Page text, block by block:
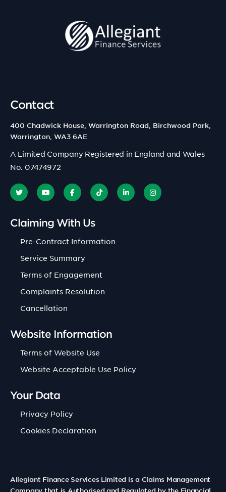
Contact
400 Chadwick House, Warrington Road, Birchwood Park,
Warrington, WA3 6AE
A Limited Company Registered in England and Wales
No. 07474972
Claiming With Us
Pre-Contract Information
Service Summary
Terms of Engagement
Complaints Resolution
Cancellation
Website Information
Terms of Website Use
Website Acceptable Use Policy
Your Data
Privacy Policy
Cookies Declaration
Allegiant Finance Services Limited is a Claims Management